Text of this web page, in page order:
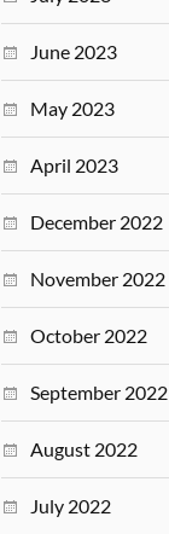
June 2023
May 2023
April 2023
December 2022
November 2022
October 2022
September 2022
August 2022
July 2022